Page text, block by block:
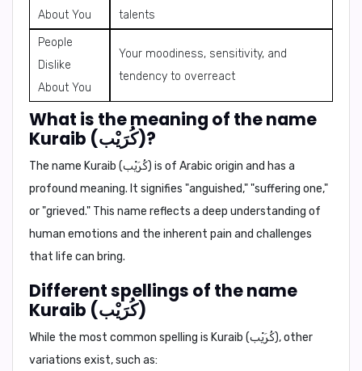
About You
talents
People
Dislike
About You
Your moodiness, sensitivity, and
tendency to overreact
What is the meaning of the name
Kuraib (كُرَيْب)?
The name Kuraib (كُرَيْب) is of Arabic origin and has a
profound meaning. It signifies "anguished," "suffering one,"
or "grieved." This name reflects a deep understanding of
human emotions and the inherent pain and challenges
that life can bring.
Different spellings of the name
Kuraib (كُرَيْب)
While the most common spelling is Kuraib (كُرَيْب), other
variations exist, such as: